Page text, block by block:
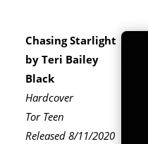
Chasing Starlight
by Teri Bailey
Black
Hardcover
Tor Teen
Released 8/11/2020